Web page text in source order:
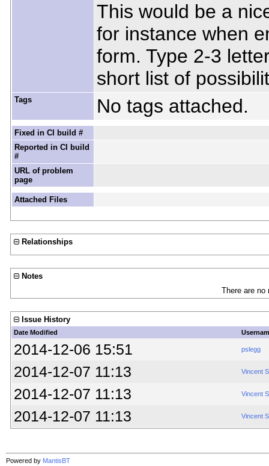
This would be a
for instance when
form. Type 2-3
short list of
Tags No tags attached.
Fixed in CI build #
Reported in CI build
#
URL of problem
page
Attached Files
Relationships
Notes
There are
Issue History
Date Modified
2014-12-06 15:51 pslegg
2014-12-07 11:13 Vincent
2014-12-07 11:13 Vincent
2014-12-07 11:13 Vincent
Powered by MantisBT